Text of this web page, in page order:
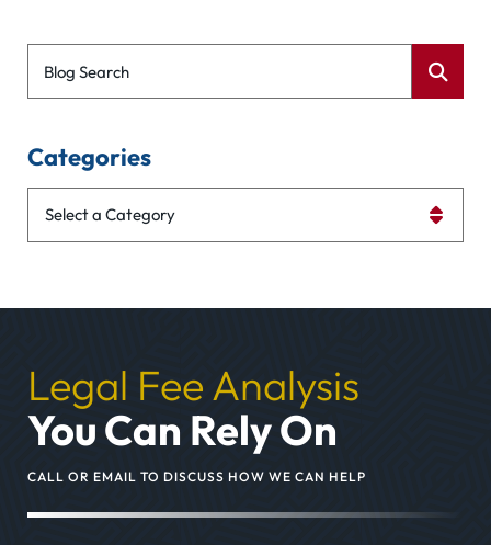
Blog Search
Categories
Legal Fee Analysis
You Can Rely On
CALL OR EMAIL TO DISCUSS HOW WE CAN HELP